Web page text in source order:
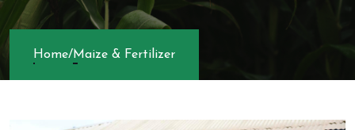
Home/Maize & Fertilizer